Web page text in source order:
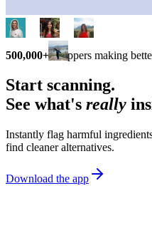
500,000+ shoppers making
Start scanning.
See what's really
Instantly flag harmful
find cleaner alternatives.
Download the app